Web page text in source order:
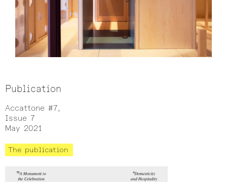
Publication
Accattone #7,
Issue 7
May 2021
The publication